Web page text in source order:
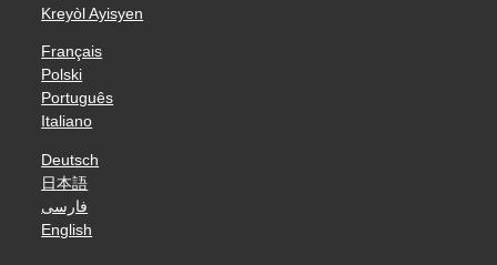
Kreyòl Ayisyen
Français
Polski
Português
Italiano
Deutsch
日本語
فارسی
English